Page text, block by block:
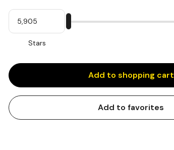
My
Stars
Stars
input
Add to shopping cart
Add to favorites